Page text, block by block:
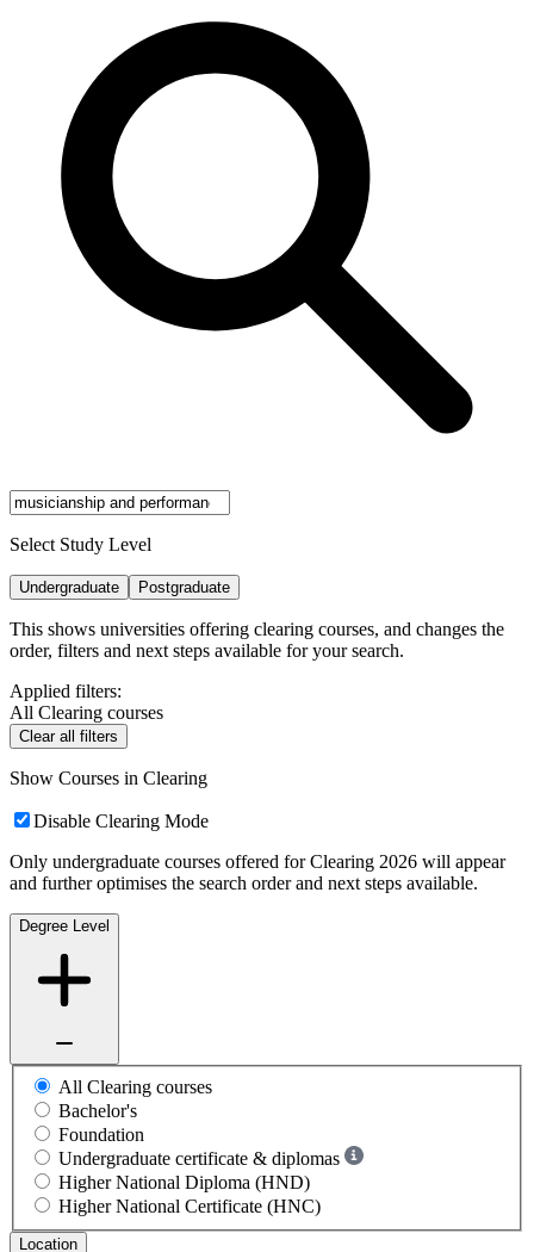
Select Study Level
Undergraduate Postgraduate
This shows universities offering clearing courses, and changes the
order, filters and next steps available for your search.
Applied filters:
All Clearing courses
Clear all filters
Show Courses in Clearing
Disable Clearing Mode
Only undergraduate courses offered for Clearing 2026 will appear
and further optimises the search order and next steps available.
Degree Level
All Clearing courses
Bachelor's
Foundation
Undergraduate certificate & diplomas
Higher National Diploma (HND)
Higher National Certificate (HNC)
Location